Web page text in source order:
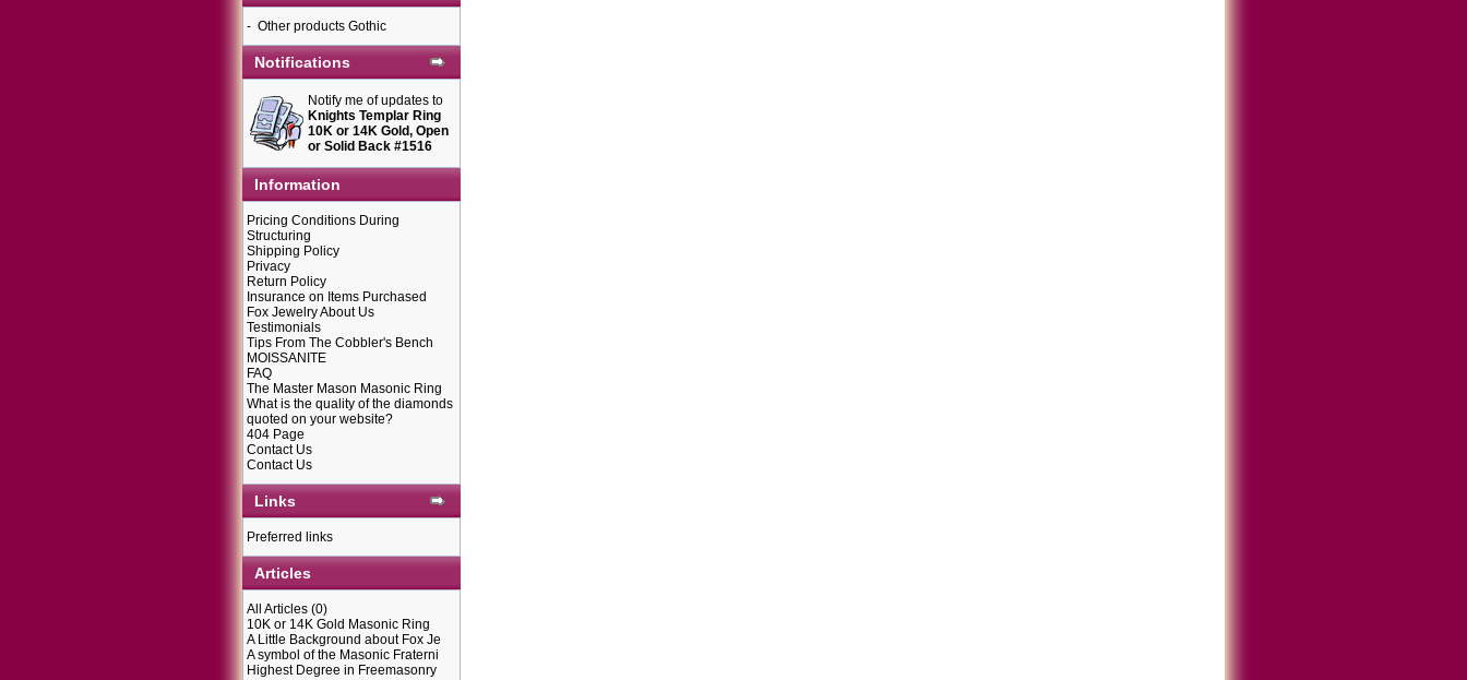
- Other products Gothic
Notifications
Notify me of updates to
Knights Templar Ring
10K or 14K Gold, Open
or Solid Back #1516
Information
Pricing Conditions During
Structuring
Shipping Policy
Privacy
Return Policy
Insurance on Items Purchased
Fox Jewelry About Us
Testimonials
Tips From The Cobbler's Bench
MOISSANITE
FAQ
The Master Mason Masonic Ring
What is the quality of the diamonds
quoted on your website?
404 Page
Contact Us
Contact Us
Links
Preferred links
Articles
All Articles (0)
10K or 14K Gold Masonic Ring
A Little Background about Fox Je
A symbol of the Masonic Fraterni
Highest Degree in Freemasonry